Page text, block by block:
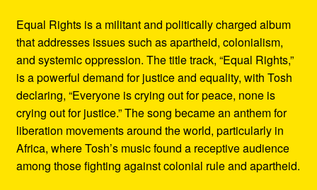
Equal Rights is a militant and politically charged album
that addresses issues such as apartheid, colonialism,
and systemic oppression. The title track, “Equal Rights,”
is a powerful demand for justice and equality, with Tosh
declaring, “Everyone is crying out for peace, none is
crying out for justice.” The song became an anthem for
liberation movements around the world, particularly in
Africa, where Tosh’s music found a receptive audience
among those fighting against colonial rule and apartheid.